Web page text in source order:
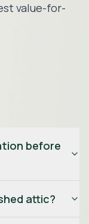
value-for-
before
attic?